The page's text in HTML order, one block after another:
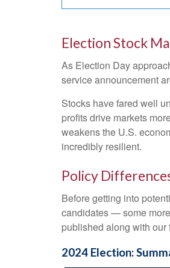
Election Stock
As Election Day
service announcement
Stocks have fared well
profits drive markets
weakens the U.S.
incredibly resilient.
Policy
Before getting into
candidates — some
published along with
2024 Election: